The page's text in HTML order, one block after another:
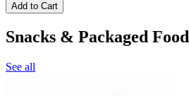
Add to Cart
Snacks & Packaged Food
See all